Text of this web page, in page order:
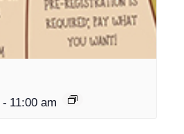
- 11:00 am